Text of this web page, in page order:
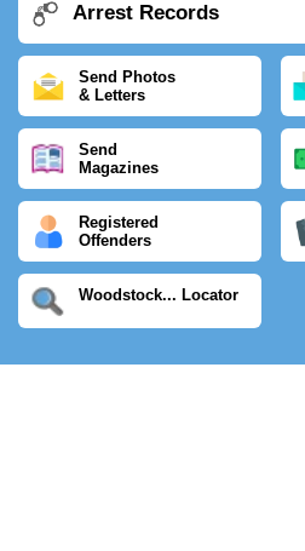
Arrest Records
Send Photos
& Letters
Send
Magazines
Registered
Offenders
Woodstock... Locator